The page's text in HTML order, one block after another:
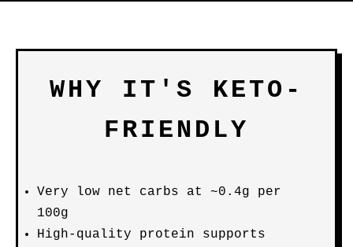
WHY IT'S KETO-
FRIENDLY
Very low net carbs at ~0.4g per
100g
High-quality protein supports